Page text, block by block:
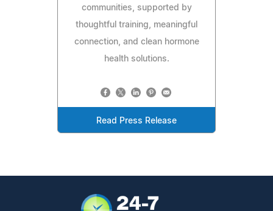
communities, supported by
thoughtful training, meaningful
connection, and clean hormone
health solutions.
Read Press Release